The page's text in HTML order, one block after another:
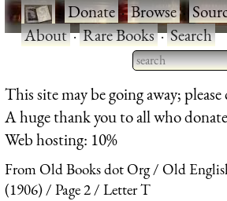
·Donate·Browse·
About·Rare Books·Search
Type 2 or
for results.
This site may be going away;
A huge thank you to all who
Web hosting: 10%
From Old Books dot Org
Old
(1906)
Page 2 Letter T